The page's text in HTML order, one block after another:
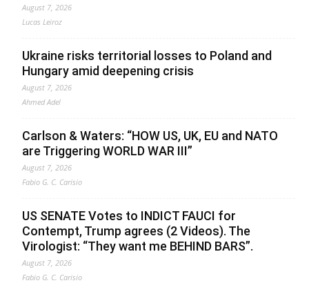
August 7, 2026
Lucas Leiroz
Ukraine risks territorial losses to Poland and
Hungary amid deepening crisis
August 7, 2026
Ahmed Adel
Carlson & Waters: “HOW US, UK, EU and NATO
are Triggering WORLD WAR III”
August 7, 2026
Fabio G. C. Carisio
US SENATE Votes to INDICT FAUCI for
Contempt, Trump agrees (2 Videos). The
Virologist: “They want me BEHIND BARS”.
August 7, 2026
Fabio G. C. Carisio